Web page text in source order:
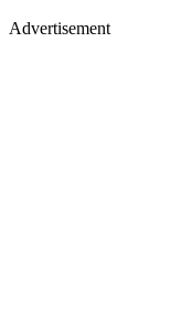
Advertisement